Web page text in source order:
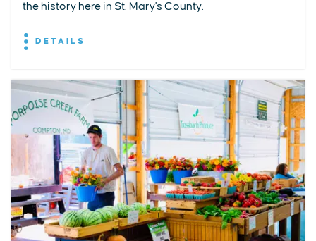
the history here in St. Mary's County.
DETAILS